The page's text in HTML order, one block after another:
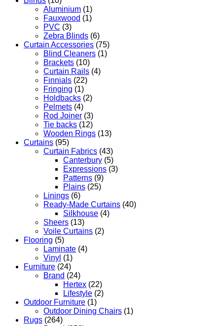
Aluminium (1)
Fauxwood (1)
PVC (3)
Zebra Blinds (6)
Curtain Accessories (75)
Blind Cleaners (1)
Brackets (10)
Curtain Rails (4)
Finnials (22)
Fringing (1)
Holdbacks (2)
Pelmets (4)
Rod Joiner (3)
Tie backs (12)
Wooden Rings (13)
Curtains (95)
Curtain Fabrics (43)
Canterbury (5)
Expressions (3)
Patterns (9)
Plains (25)
Linings (6)
Ready-Made Curtains (40)
Silkhouse (4)
Sheers (13)
Voile Curtains (2)
Flooring (5)
Laminate (4)
Vinyl (1)
Furniture (24)
Brand (24)
Hertex (22)
Lifestyle (2)
Outdoor Furniture (1)
Outdoor Dining Chairs (1)
Rugs (264)